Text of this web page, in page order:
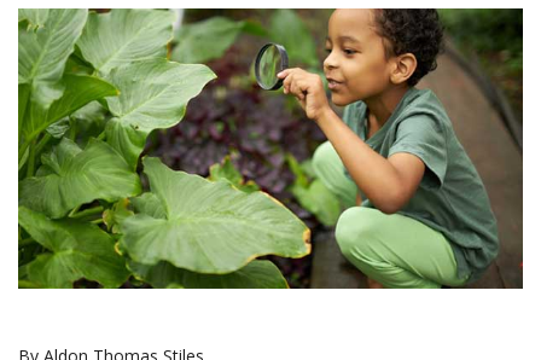
By Aldon Thomas Stiles